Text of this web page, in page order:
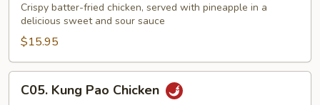
Sour
Chicken
Crispy batter-fried chicken, served with pineapple in a
delicious sweet and sour sauce
$15.95
Kung
C05. Kung Pao Chicken